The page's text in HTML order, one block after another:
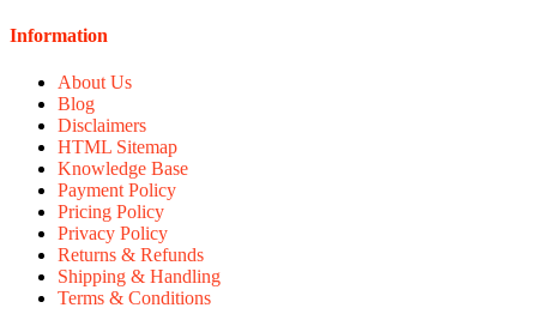
Information
About Us
Blog
Disclaimers
HTML Sitemap
Knowledge Base
Payment Policy
Pricing Policy
Privacy Policy
Returns & Refunds
Shipping & Handling
Terms & Conditions